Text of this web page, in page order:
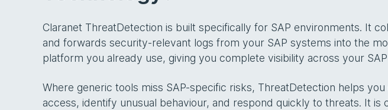
Claranet ThreatDetection is built specifically for SAP environments. It
and forwards security-relevant logs from your SAP systems into the
platform you already use, giving you complete visibility across your
Where generic tools miss SAP-specific risks, ThreatDetection helps
access, identify unusual behaviour, and respond quickly to threats. It is